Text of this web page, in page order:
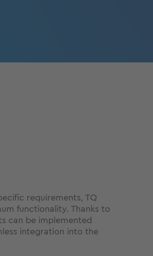
requirements, TQ
functionality. Thanks to
can be implemented
integration into the